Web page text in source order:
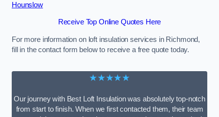
Hounslow
Receive Top Online Quotes Here
For more information on loft insulation services in Richmond,
fill in the contact form below to receive a free quote today.
★★★★★
Our journey with Best Loft Insulation was absolutely top-notch
from start to finish. When we first contacted them, their team